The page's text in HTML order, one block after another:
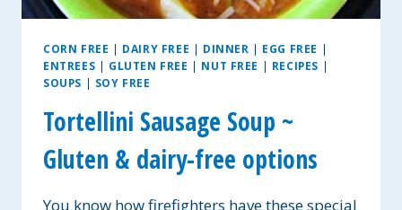
CORN FREE | DAIRY FREE | DINNER | EGG FREE |
ENTREES | GLUTEN FREE | NUT FREE | RECIPES |
SOUPS | SOY FREE
Tortellini Sausage Soup ~
Gluten & dairy-free options
You know how firefighters have these special